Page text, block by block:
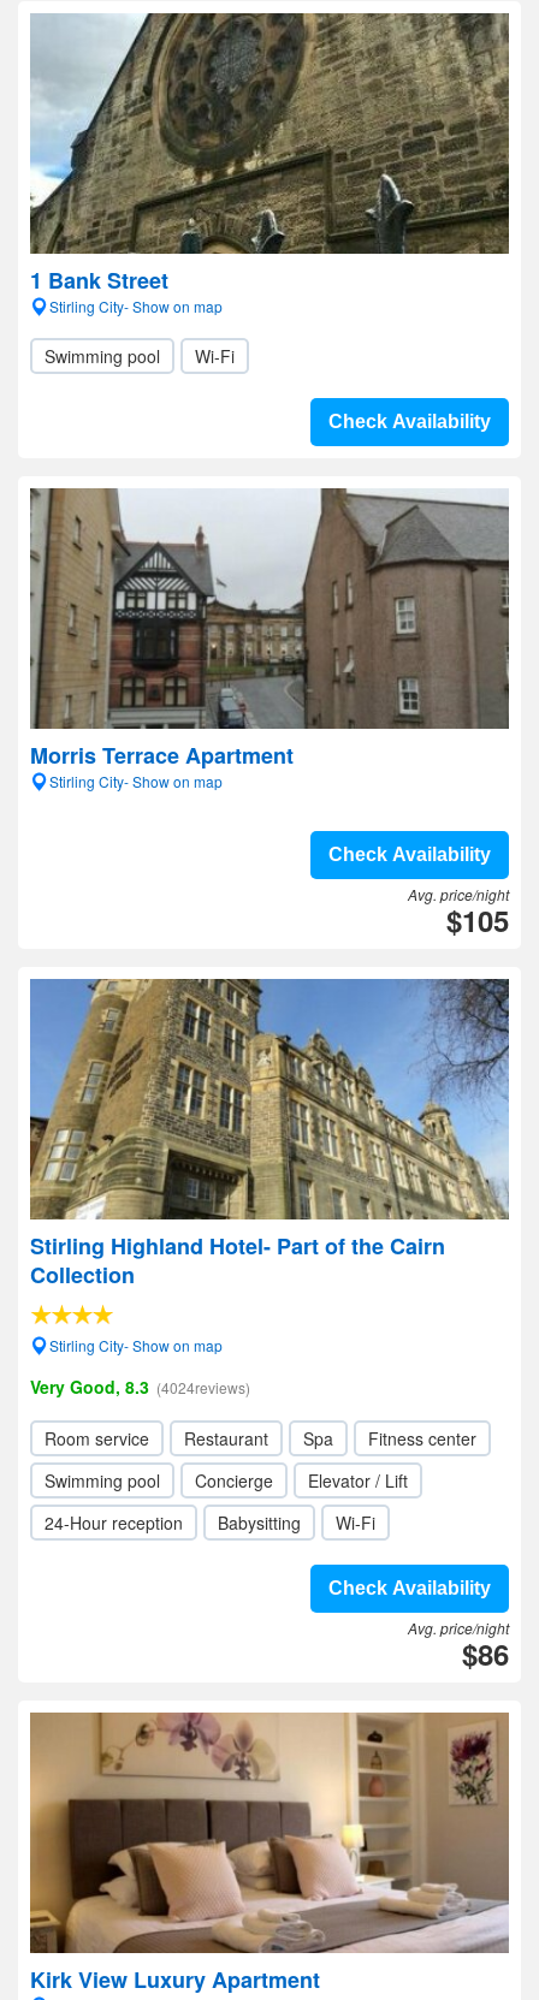
1 Bank Street
Stirling City- Show on map
Swimming pool Wi-Fi
Check Availability
Morris Terrace Apartment
Stirling City- Show on map
Check Availability
Avg. price/night
$105
Stirling Highland Hotel- Part of the Cairn
Collection
Stirling City- Show on map
Very Good, 8.3 (4024reviews)
Room service Restaurant Spa
Fitness center
Swimming pool
Concierge
Elevator / Lift
24-Hour reception
Babysitting Wi-Fi
Check Availability
Avg. price/night
$86
Kirk View Luxury Apartment